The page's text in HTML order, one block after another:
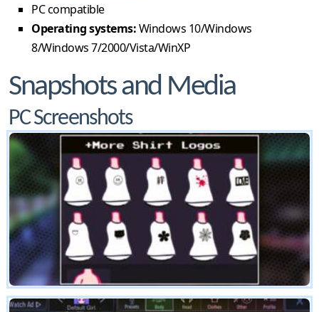
PC compatible
Operating systems:Windows 10/Windows
8/Windows 7/2000/Vista/WinXP
Snapshots and Media
PC Screenshots